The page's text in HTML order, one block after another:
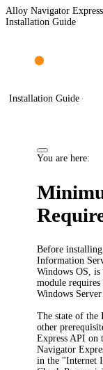
Alloy Navigator Express
Installation Guide
Installation Guide
You are here:
Before
Information
Windows OS, is
module
Windows
The state of the
other
Express API on
Navigator
in the "Internet